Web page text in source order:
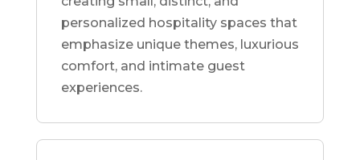
personalized hospitality spaces that
emphasize unique themes, luxurious
comfort, and intimate guest
experiences.